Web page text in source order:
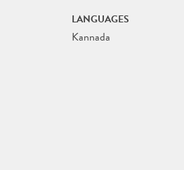
LANGUAGES
Kannada